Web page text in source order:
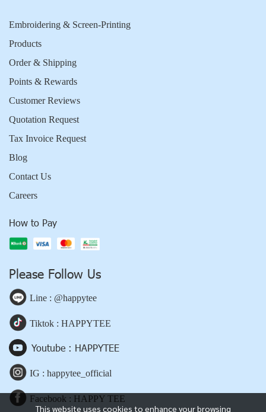
This website uses cookies to enhance your browsing
Embroidering & Screen-Printing
Products
Order & Shipping
Points & Rewards
Customer Reviews
Quotation Request
Tax Invoice Request
Blog
Contact Us
Careers
How to Pay
Please Follow Us
Line : @happytee
Tiktok : HAPPYTEE
Youtube : HAPPYTEE
IG : happytee_official
Facebook : HAPPY TEE